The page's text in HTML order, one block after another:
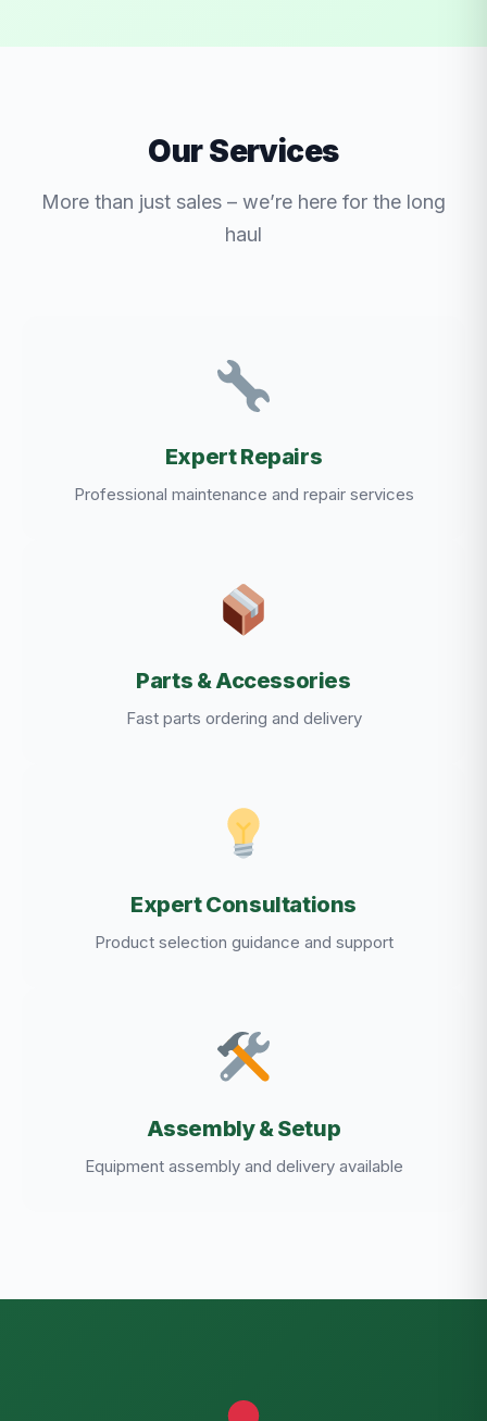
Our Services
More than just sales – we’re here for the long
haul
Expert Repairs
Professional maintenance and repair services
Parts & Accessories
Fast parts ordering and delivery
Expert Consultations
Product selection guidance and support
Assembly & Setup
Equipment assembly and delivery available